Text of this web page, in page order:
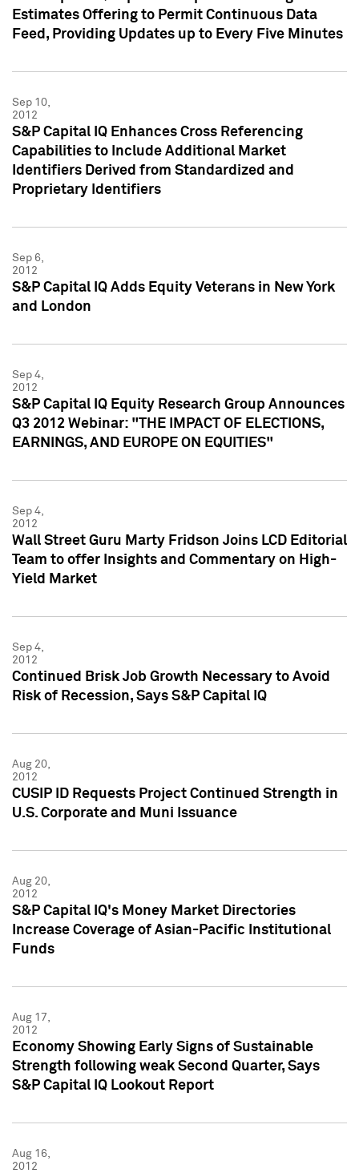
Estimates Offering to Permit Continuous Data
Feed, Providing Updates up to Every Five Minutes
Sep 10,
2012
S&P Capital IQ Enhances Cross Referencing
Capabilities to Include Additional Market
Identifiers Derived from Standardized and
Proprietary Identifiers
Sep 6,
2012
S&P Capital IQ Adds Equity Veterans in New York
and London
Sep 4,
2012
S&P Capital IQ Equity Research Group Announces
Q3 2012 Webinar: "THE IMPACT OF ELECTIONS,
EARNINGS, AND EUROPE ON EQUITIES"
Sep 4,
2012
Wall Street Guru Marty Fridson Joins LCD Editorial
Team to offer Insights and Commentary on High-
Yield Market
Sep 4,
2012
Continued Brisk Job Growth Necessary to Avoid
Risk of Recession, Says S&P Capital IQ
Aug 20,
2012
CUSIP ID Requests Project Continued Strength in
U.S. Corporate and Muni Issuance
Aug 20,
2012
S&P Capital IQ's Money Market Directories
Increase Coverage of Asian-Pacific Institutional
Funds
Aug 17,
2012
Economy Showing Early Signs of Sustainable
Strength following weak Second Quarter, Says
S&P Capital IQ Lookout Report
Aug 16,
2012